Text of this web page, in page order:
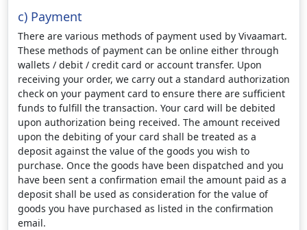
c) Payment
There are various methods of payment used by Vivaamart.
These methods of payment can be online either through
wallets / debit / credit card or account transfer. Upon
receiving your order, we carry out a standard authorization
check on your payment card to ensure there are sufficient
funds to fulfill the transaction. Your card will be debited
upon authorization being received. The amount received
upon the debiting of your card shall be treated as a
deposit against the value of the goods you wish to
purchase. Once the goods have been dispatched and you
have been sent a confirmation email the amount paid as a
deposit shall be used as consideration for the value of
goods you have purchased as listed in the confirmation
email.